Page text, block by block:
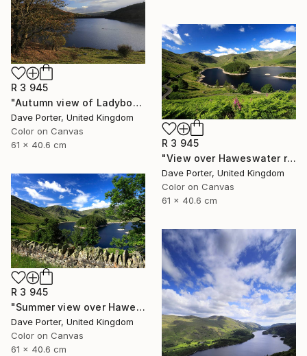
R 3 945
"Autumn view of Ladybower reservoir, Derwent Valley, Derbyshire, Peak District National Park, England - Limited Edition of 20" Photograph
Dave Porter, United Kingdom
Color on Canvas
61 x 40.6 cm
R 3 945
"View over Haweswater reservoir, Lake District National Park, Cumbria, England - Limited Edition of 25" Photograph
Dave Porter, United Kingdom
Color on Canvas
61 x 40.6 cm
R 3 945
"Summer view over Haweswater reservoir, Mardale valley, Lake District England - Limited Edition of 25" Photograph
Dave Porter, United Kingdom
Color on Canvas
61 x 40.6 cm